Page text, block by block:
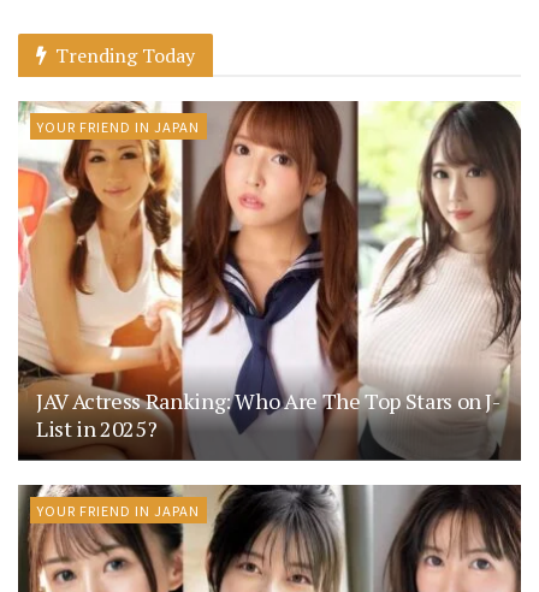
Trending Today
YOUR FRIEND IN JAPAN
JAV Actress Ranking: Who Are The Top Stars on J-
List in 2025?
YOUR FRIEND IN JAPAN